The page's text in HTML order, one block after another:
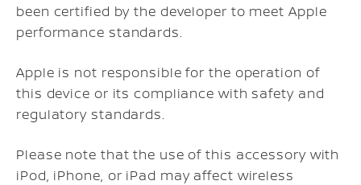
been certified by the developer to meet Apple
performance standards.
Apple is not responsible for the operation of
this device or its compliance with safety and
regulatory standards.
Please note that the use of this accessory with
iPod, iPhone, or iPad may affect wireless